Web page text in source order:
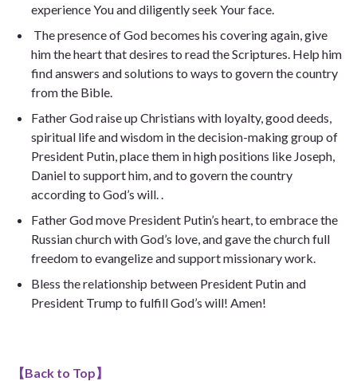
experience You and diligently seek Your face.
The presence of God becomes his covering again, give
him the heart that desires to read the Scriptures. Help him
find answers and solutions to ways to govern the country
from the Bible.
Father God raise up Christians with loyalty, good deeds,
spiritual life and wisdom in the decision-making group of
President Putin, place them in high positions like Joseph,
Daniel to support him, and to govern the country
according to God’s will. .
Father God move President Putin’s heart, to embrace the
Russian church with God’s love, and gave the church full
freedom to evangelize and support missionary work.
Bless the relationship between President Putin and
President Trump to fulfill God’s will! Amen!
【Back to Top】